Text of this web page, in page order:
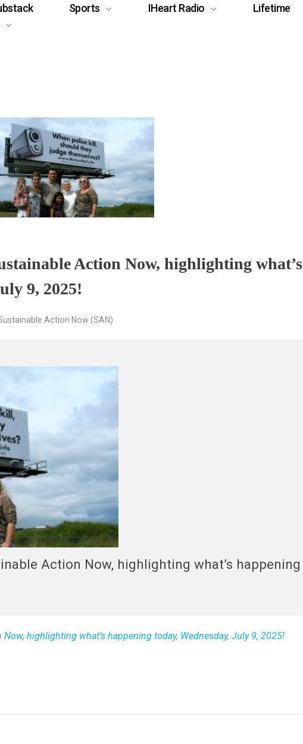
Sports IHeart Radio Lifetime
Action Now, highlighting what’s
9, 2025!
Action Now (SAN)
Action Now, highlighting what’s happening
highlighting what’s happening today, Wednesday, July 9, 2025!